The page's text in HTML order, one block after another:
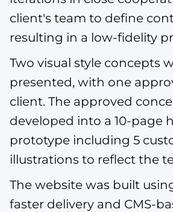
client's team to define
resulting in a low-fidelity
Two visual style concepts
presented, with one
client. The approved
developed into a 10-page
prototype including 5
illustrations to reflect the
The website was built
faster delivery and CMS-